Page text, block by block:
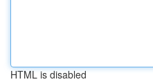
HTML is disabled